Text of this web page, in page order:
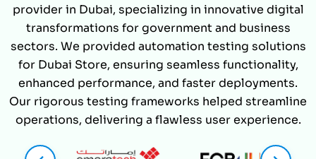
provider in Dubai, specializing in innovative digital
transformations for government and business
sectors. We provided automation testing solutions
for Dubai Store, ensuring seamless functionality,
enhanced performance, and faster deployments.
Our rigorous testing frameworks helped streamline
operations, delivering a flawless user experience.